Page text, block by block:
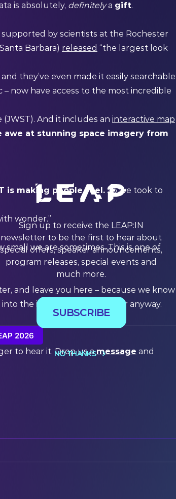
is absolutely, definitelya gift.
supported by scientists at the Rochester
Barbara) released “the largest look
they’ve even made it easily searchable
now have access to the most incredible
And it includes an interactive map
at stunning space imagery from
is making people feel. So we took to
wonder.”
small we are sometimes. This is one of
and leave you here – because we know
the interactive map viewer anyway.
2026
to hear it. Drop us amessage and
Sign up to receive the LEAP:IN
newsletter to be the first to hear about
special offers, speaker announcements,
program releases, special events and
much more.
SUBSCRIBE
NO THANKS